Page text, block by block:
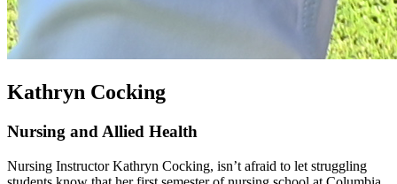
Kathryn Cocking
Nursing and Allied Health
Nursing Instructor Kathryn Cocking, isn’t afraid to let struggling